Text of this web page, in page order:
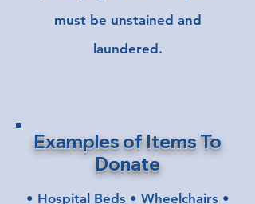
must be unstained and
laundered.
• Hospital Beds • Wheelchairs •
Examples of Items To
Donate